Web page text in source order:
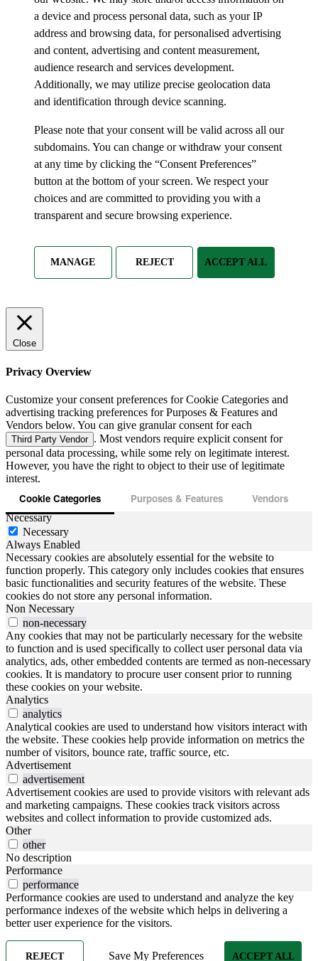
a device and process personal data, such as your IP
address and browsing data, for personalised advertising
and content, advertising and content measurement,
audience research and services development.
Additionally, we may utilize precise geolocation data
and identification through device scanning.
Please note that your consent will be valid across all our
subdomains. You can change or withdraw your consent
at any time by clicking the “Consent Preferences”
button at the bottom of your screen. We respect your
choices and are committed to providing you with a
transparent and secure browsing experience.
MANAGE REJECT ACCEPT ALL
Close
Privacy Overview
Customize your consent preferences for Cookie Categories and
advertising tracking preferences for Purposes & Features and
Vendors below. You can give granular consent for each
Third Party Vendor . Most vendors require explicit consent for
personal data processing, while some rely on legitimate interest.
However, you have the right to object to their use of legitimate
interest.
Cookie Categories Purposes & Features Vendors
Necessary
Necessary
Always Enabled
Necessary cookies are absolutely essential for the website to
function properly. This category only includes cookies that ensures
basic functionalities and security features of the website. These
cookies do not store any personal information.
Non Necessary
non-necessary
Any cookies that may not be particularly necessary for the website
to function and is used specifically to collect user personal data via
analytics, ads, other embedded contents are termed as non-necessary
cookies. It is mandatory to procure user consent prior to running
these cookies on your website.
Analytics
analytics
Analytical cookies are used to understand how visitors interact with
the website. These cookies help provide information on metrics the
number of visitors, bounce rate, traffic source, etc.
Advertisement
advertisement
Advertisement cookies are used to provide visitors with relevant ads
and marketing campaigns. These cookies track visitors across
websites and collect information to provide customized ads.
Other
other
No description
Performance
performance
Performance cookies are used to understand and analyze the key
performance indexes of the website which helps in delivering a
better user experience for the visitors.
REJECT Save My Preferences ACCEPT ALL